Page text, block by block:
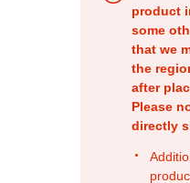
product
some
that we
the
after
Please
directly